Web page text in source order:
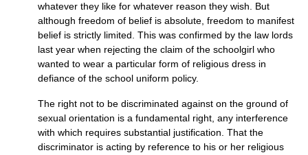
whatever they like for whatever reason they wish. But
although freedom of belief is absolute, freedom to manifest
belief is strictly limited. This was confirmed by the law lords
last year when rejecting the claim of the schoolgirl who
wanted to wear a particular form of religious dress in
defiance of the school uniform policy.
The right not to be discriminated against on the ground of
sexual orientation is a fundamental right, any interference
with which requires substantial justification. That the
discriminator is acting by reference to his or her religious